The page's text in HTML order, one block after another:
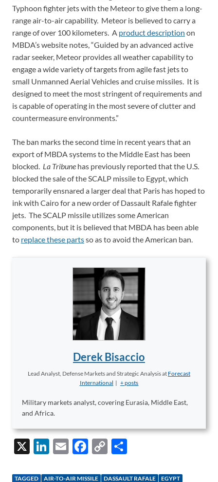
Typhoon fighter jets with the Meteor to give them a long-
range air-to-air capability. Meteor is believed to carry a
range of over 100 kilometers. A product description on
MBDA’s website notes, “Guided by an advanced active
radar seeker, Meteor provides all weather capability to
engage a wide variety of targets from agile fast jets to
small Unmanned Aerial Vehicles and cruise missiles. It is
designed to meet the most stringent of requirements and
is capable of operating in the most severe of clutter and
countermeasure environments.”
The ban marks the second time in recent years that an
export of MBDA systems to the Middle East has been
blocked. La Tribune has previously reported that the U.S.
blocked the sale of the SCALP missile to Egypt, which
temporarily ensnared a larger deal that Paris has hoped to
ink with Cairo for a new order of Dassault Rafale fighter
jets. The SCALP missile utilizes some American
components, but it is believed that MBDA has been able
to replace these partsso as to avoid the American ban.
Derek Bisaccio
Lead Analyst, Defense Markets and Strategic Analysisat Forecast
International | + posts
Military markets analyst, covering Eurasia, Middle East,
and Africa.
X
Li
k
E
ail
F
e
C
p ar
TAGGED AIR-TO-AIR MISSILE DASSAULT RAFALE
EGYPT